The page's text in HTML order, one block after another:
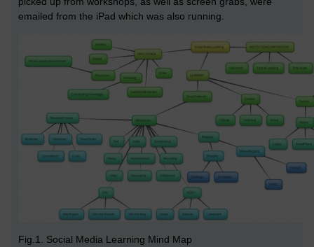
emailed from the iPad which was also running.
Fig.1. Social Media Learning Mind Map